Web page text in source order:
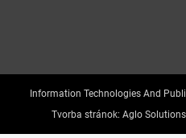
Information Technologies And
Tvorba stránok: Aglo